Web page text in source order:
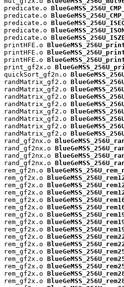
predicate.o
predicate.o
predicate.o
predicate.o
predicate.o
printHFE.o
printHFE.o
printHFE.o
print_gf2x.o
quickSort_gf2n.o
randMatrix_gf2.o
randMatrix_gf2.o
randMatrix_gf2.o
randMatrix_gf2.o
randMatrix_gf2.o
randMatrix_gf2.o
randMatrix_gf2.o
randMatrix_gf2.o
rand_gf2nx.o
rand_gf2nx.o
rand_gf2nx.o
rand_gf2nx.o
rem_gf2n.o
rem_gf2x.o
rem_gf2x.o
rem_gf2x.o
rem_gf2x.o
rem_gf2x.o
rem_gf2x.o
rem_gf2x.o
rem_gf2x.o
rem_gf2x.o
rem_gf2x.o
rem_gf2x.o
rem_gf2x.o
rem_gf2x.o
rem_gf2x.o
rem_gf2x.o